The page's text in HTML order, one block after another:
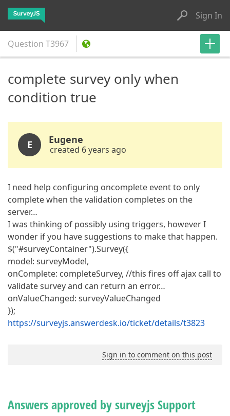
Sign In
Question T3967
complete survey only when
condition true
E Eugene
created 6 years ago
I need help configuring oncomplete event to only
complete when the validation completes on the
server…
I was thinking of possibly using triggers, however I
wonder if you have suggestions to make that happen.
$("#surveyContainer").Survey({
model: surveyModel,
onComplete: completeSurvey, //this fires off ajax call to
validate survey and can return an error…
onValueChanged: surveyValueChanged
});
https://surveyjs.answerdesk.io/ticket/details/t3823
Sign in to comment on this post
Answers approved by surveyjs Support